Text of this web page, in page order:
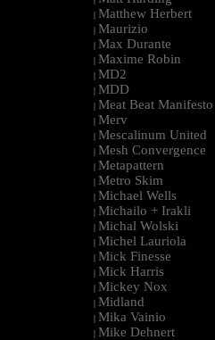
| Matthew Herbert
| Maurizio
| Max Durante
| Maxime Robin
| MD2
| MDD
| Meat Beat Manifesto
| Merv
| Mescalinum United
| Mesh Convergence
| Metapattern
| Metro Skim
| Michael Wells
| Michailo + Irakli
| Michal Wolski
| Michel Lauriola
| Mick Finesse
| Mick Harris
| Mickey Nox
| Midland
| Mika Vainio
| Mike Dehnert